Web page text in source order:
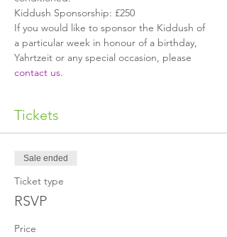
Kiddush Sponsorship: £250
If you would like to sponsor the Kiddush of
a particular week in honour of a birthday,
Yahrtzeit or any special occasion, please
contact us.
Tickets
Sale ended
Ticket type
RSVP
Price